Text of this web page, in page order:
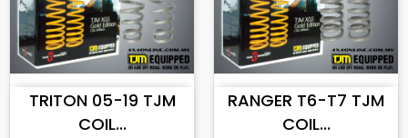
ADD TO CART
TRITON 05-19 TJM
COIL...
ADD TO CART
RANGER T6-T7 TJM
COIL...